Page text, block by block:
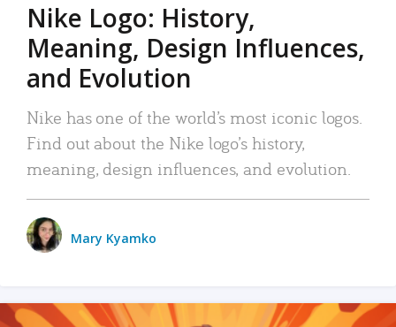
Nike Logo: History,
Meaning, Design Influences,
and Evolution
Nike has one of the world’s most iconic logos.
Find out about the Nike logo’s history,
meaning, design influences, and evolution.
Mary Kyamko